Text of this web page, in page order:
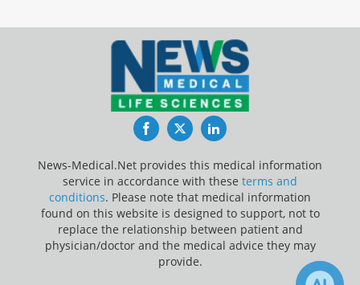
FacebookTwitterLinkedIn
News-Medical.Net provides this medical information
service in accordance with these terms and
conditions. Please note that medical information
found on this website is designed to support, not to
replace the relationship between patient and
physician/doctor and the medical advice they may
provide.